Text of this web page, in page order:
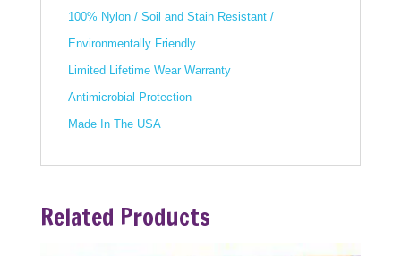
100% Nylon / Soil and Stain Resistant /
Environmentally Friendly
Limited Lifetime Wear Warranty
Antimicrobial Protection
Made In The USA
Related Products